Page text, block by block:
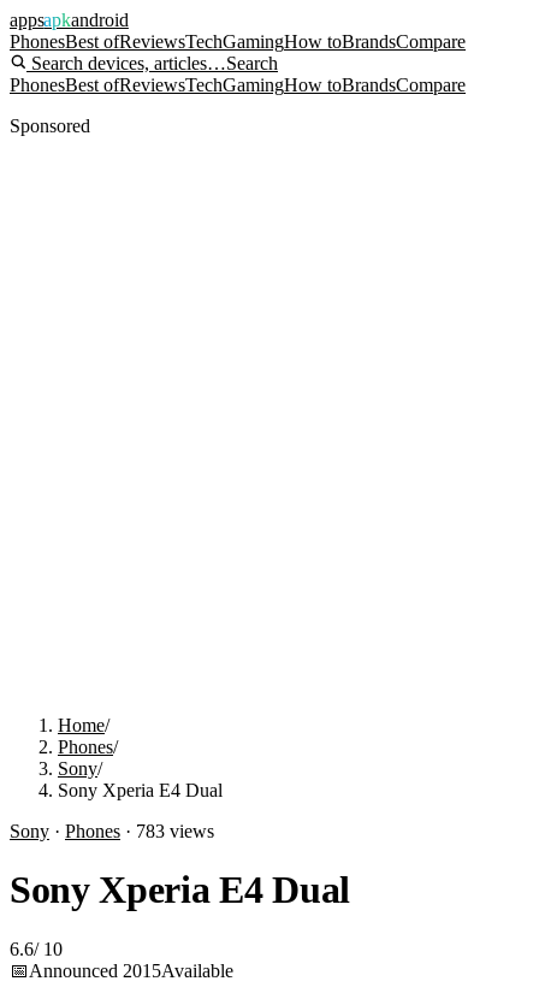
appsapkandroid
PhonesBest ofReviewsTechGamingHow toBrandsCompare
Search devices, articles…Search
PhonesBest ofReviewsTechGamingHow toBrandsCompare
Sponsored
Home/
Phones/
Sony/
Sony Xperia E4 Dual
Sony · Phones · 783 views
Sony Xperia E4 Dual
6.6/ 10
📅Announced 2015Available